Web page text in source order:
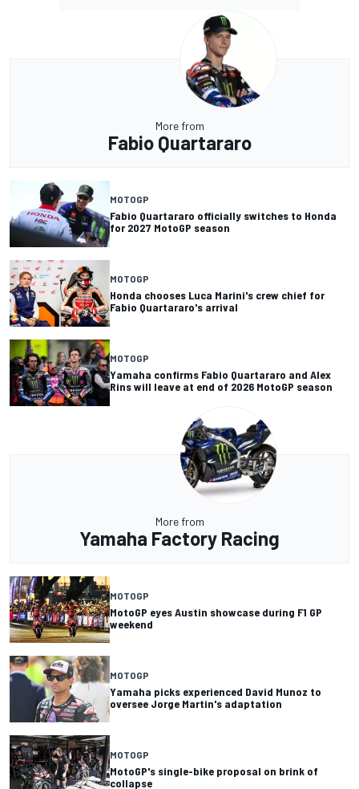
More from
Fabio Quartararo
MOTOGP
Fabio Quartararo officially switches to Honda
for 2027 MotoGP season
MOTOGP
Honda chooses Luca Marini's crew chief for
Fabio Quartararo's arrival
MOTOGP
Yamaha confirms Fabio Quartararo and Alex
Rins will leave at end of 2026 MotoGP season
More from
Yamaha Factory Racing
MOTOGP
MotoGP eyes Austin showcase during F1 GP
weekend
MOTOGP
Yamaha picks experienced David Munoz to
oversee Jorge Martin's adaptation
MOTOGP
MotoGP's single-bike proposal on brink of
collapse